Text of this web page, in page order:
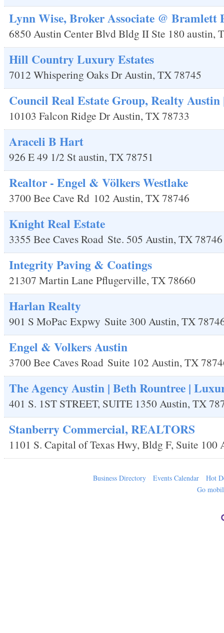
Lynn Wise, Broker Associate @ Bramlett
6850 Austin Center Blvd Bldg II Ste 180austin,
Hill Country Luxury Estates
7012 Whispering Oaks DrAustin, TX78745
Council Real Estate Group, Realty Austin
10103 Falcon Ridge DrAustin, TX78733
Araceli B Hart
926 E 49 1/2 Staustin, TX78751
Realtor - Engel & Völkers Westlake
3700 Bee Cave Rd 102 Austin, TX78746
Knight Real Estate
3355 Bee Caves Road Ste. 505 Austin, TX78746
Integrity Paving & Coatings
21307 Martin Lane Pflugerville, TX78660
Harlan Realty
901 S MoPac Expwy Suite 300Austin, TX
Engel & Volkers Austin
3700 Bee Caves Road Suite 102 Austin, TX
The Agency Austin | Beth Rountree |
401 S. 1ST STREET, SUITE 1350Austin, TX
Stanberry Commercial, REALTORS
1101 S. Capital of Texas Hwy, Bldg F, Suite 100
Business Directory Events Calendar
Hot
Go